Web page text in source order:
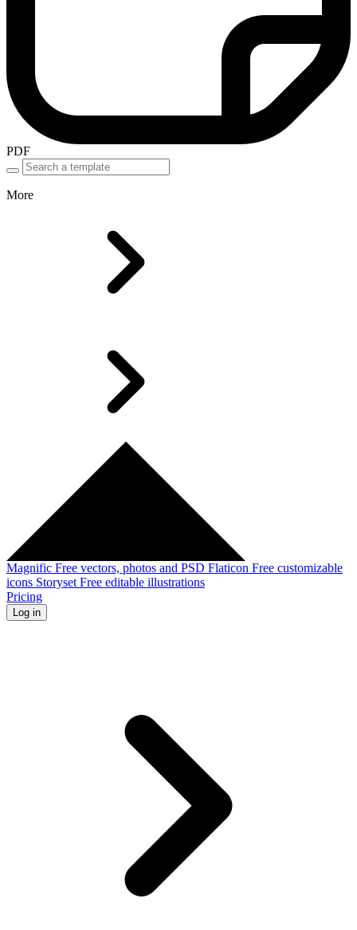
PDF
More
Magnific Free vectors, photos and PSD Flaticon Free customizable
icons Storyset Free editable illustrations
Pricing
Log in